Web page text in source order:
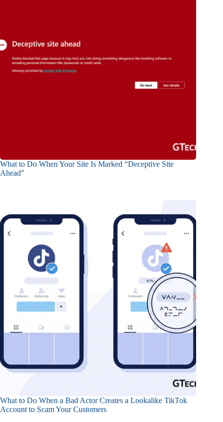
What to Do When Your Site Is Marked “Deceptive Site
Ahead”
What to Do When a Bad Actor Creates a Lookalike TikTok
Account to Scam Your Customers